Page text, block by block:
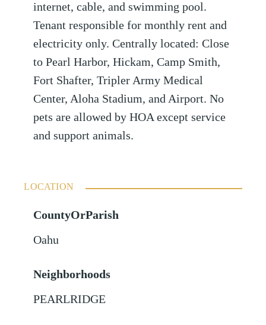
internet, cable, and swimming pool.
Tenant responsible for monthly rent and
electricity only. Centrally located: Close
to Pearl Harbor, Hickam, Camp Smith,
Fort Shafter, Tripler Army Medical
Center, Aloha Stadium, and Airport. No
pets are allowed by HOA except service
and support animals.
LOCATION
CountyOrParish
Oahu
Neighborhoods
PEARLRIDGE